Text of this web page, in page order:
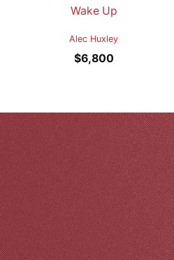
Wake Up
Alec Huxley
$6,800